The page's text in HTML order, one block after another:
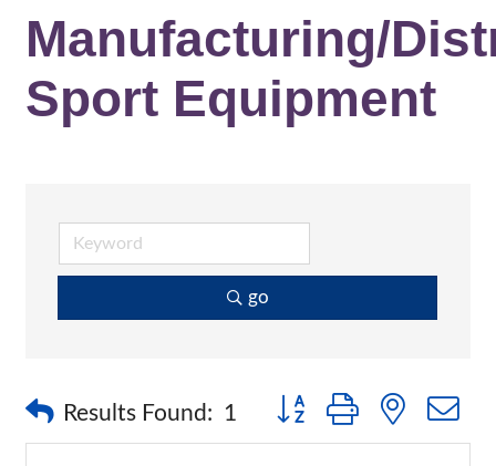
Manufacturing/
Sport Equipment
go
Results Found: 1 Button group with nested